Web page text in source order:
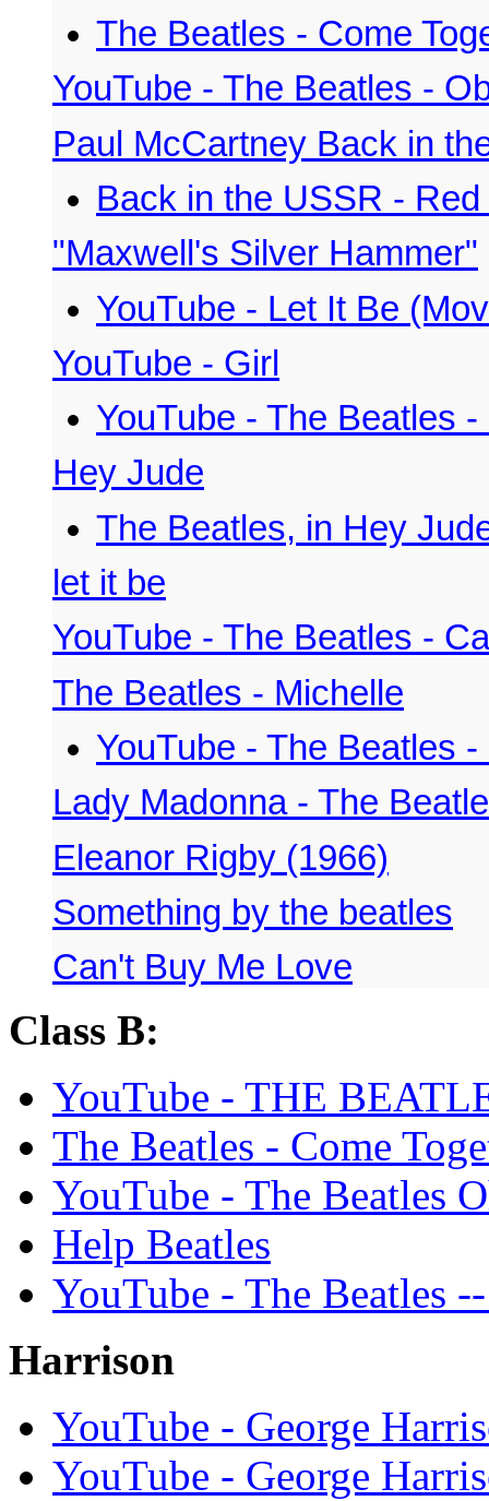
The Beatles - Come
YouTube - The Beatles -
Paul McCartney Back in
Back in the USSR -
"Maxwell's Silver Hammer"
YouTube - Let It Be
YouTube - Girl
YouTube - The Beatles -
Hey Jude
The Beatles, in Hey
let it be
YouTube - The Beatles -
The Beatles - Michelle
YouTube - The Beatles
Lady Madonna - The
Eleanor Rigby (1966)
Something by the beatles
Can't Buy Me Love
Class B:
YouTube - THE
The Beatles - Come
YouTube - The Beatles
Help Beatles
YouTube - The Beatles
Harrison
YouTube - George
YouTube - George